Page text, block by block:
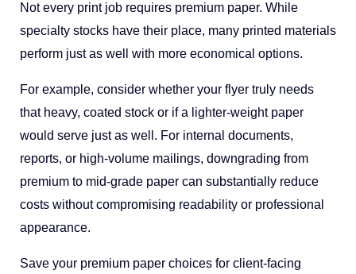
Not every print job requires premium paper. While
specialty stocks have their place, many printed materials
perform just as well with more economical options.
For example, consider whether your flyer truly needs
that heavy, coated stock or if a lighter-weight paper
would serve just as well. For internal documents,
reports, or high-volume mailings, downgrading from
premium to mid-grade paper can substantially reduce
costs without compromising readability or professional
appearance.
Save your premium paper choices for client-facing